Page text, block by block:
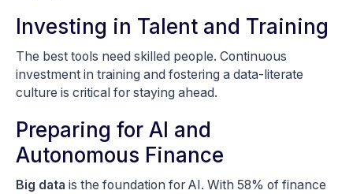
Investing in Talent and Training
The best tools need skilled people. Continuous
investment in training and fostering a data-literate
culture is critical for staying ahead.
Preparing for AI and
Autonomous Finance
Big data is the foundation for AI. With 58% of finance